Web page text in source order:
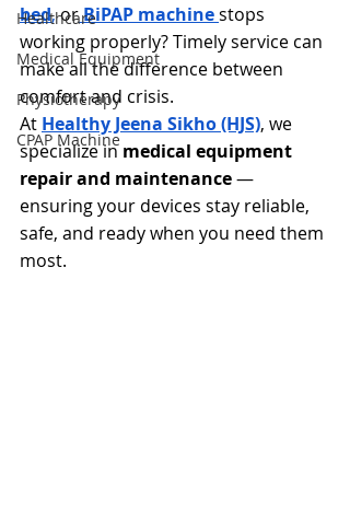
Healthcare
Medical Equipment
Physiotherapy
CPAP Machine
bed, orBiPAP machinestops
working properly? Timely service can
make all the difference between
comfort and crisis.
At Healthy Jeena Sikho (HJS), we
specialize in medical equipment
repair and maintenance —
ensuring your devices stay reliable,
safe, and ready when you need them
most.